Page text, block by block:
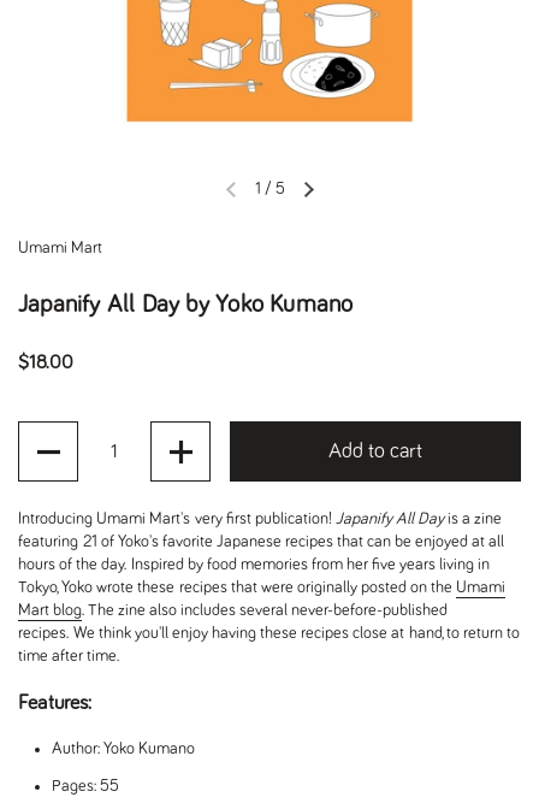
Previous slideNext slide
1 / 5
Umami Mart
Japanify All Day by Yoko Kumano
Regular price
$18.00
Add to cart
Introducing Umami Mart's very first publication! Japanify All Dayis a zine
featuring 21 of Yoko's favorite Japanese recipes that can be enjoyed at all
hours of the day. Inspired by food memories from her five years living in
Tokyo, Yoko wrote these recipes that were originally posted on the Umami
Mart blog. The zine also includes several never-before-published
recipes. We think you'll enjoy having these recipes close at hand, to return to
time after time.
Features:
Author: Yoko Kumano
Pages: 55